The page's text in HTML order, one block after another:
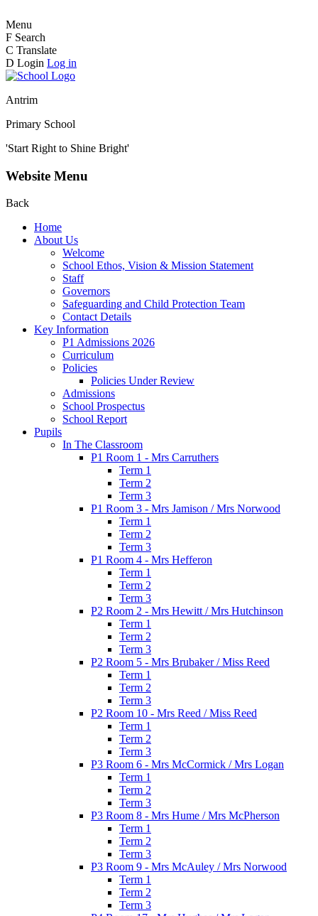
Menu
F Search
C Translate
D Login Log in
Antrim
Primary School
'Start Right to Shine Bright'
Website Menu
Back
Home
About Us
Welcome
School Ethos, Vision & Mission Statement
Staff
Governors
Safeguarding and Child Protection Team
Contact Details
Key Information
P1 Admissions 2026
Curriculum
Policies
Policies Under Review
Admissions
School Prospectus
School Report
Pupils
In The Classroom
P1 Room 1 - Mrs Carruthers
Term 1
Term 2
Term 3
P1 Room 3 - Mrs Jamison / Mrs Norwood
Term 1
Term 2
Term 3
P1 Room 4 - Mrs Hefferon
Term 1
Term 2
Term 3
P2 Room 2 - Mrs Hewitt / Mrs Hutchinson
Term 1
Term 2
Term 3
P2 Room 5 - Mrs Brubaker / Miss Reed
Term 1
Term 2
Term 3
P2 Room 10 - Mrs Reed / Miss Reed
Term 1
Term 2
Term 3
P3 Room 6 - Mrs McCormick / Mrs Logan
Term 1
Term 2
Term 3
P3 Room 8 - Mrs Hume / Mrs McPherson
Term 1
Term 2
Term 3
P3 Room 9 - Mrs McAuley / Mrs Norwood
Term 1
Term 2
Term 3